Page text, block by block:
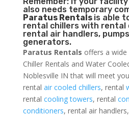
also needs temporary
Paratus Rentals is able
rental chillers with rental
rental air handlers,
generators.
Paratus Rentals offers a
Chiller Rentals and Water
Noblesville IN that will meet
rental air cooled chillers, rental
rental cooling towers, rental
conditioners, rental air